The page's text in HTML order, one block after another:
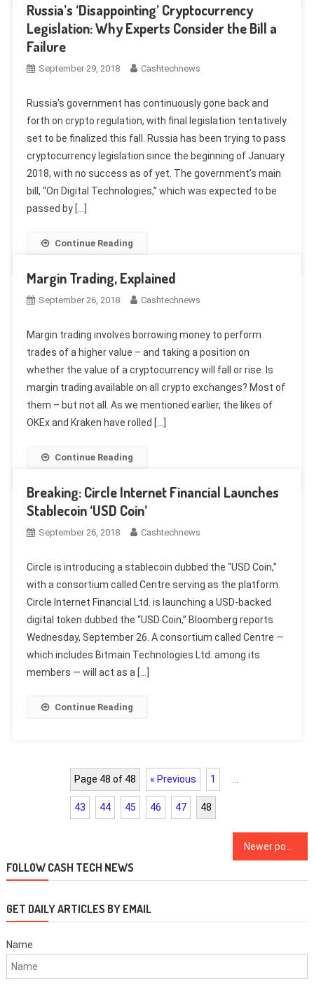
Russia’s ‘Disappointing’ Cryptocurrency
Legislation: Why Experts Consider the Bill a
Failure
September 29, 2018 Cashtechnews
Russia’s government has continuously gone back and
forth on crypto regulation, with final legislation tentatively
set to be finalized this fall. Russia has been trying to pass
cryptocurrency legislation since the beginning of January
2018, with no success as of yet. The government’s main
bill, “On Digital Technologies,” which was expected to be
passed by […]
Continue Reading
Margin Trading, Explained
September 26, 2018 Cashtechnews
Margin trading involves borrowing money to perform
trades of a higher value – and taking a position on
whether the value of a cryptocurrency will fall or rise. Is
margin trading available on all crypto exchanges? Most of
them – but not all. As we mentioned earlier, the likes of
OKEx and Kraken have rolled […]
Continue Reading
Breaking: Circle Internet Financial Launches
Stablecoin ‘USD Coin’
September 26, 2018 Cashtechnews
Circle is introducing a stablecoin dubbed the “USD Coin,”
with a consortium called Centre serving as the platform.
Circle Internet Financial Ltd. is launching a USD-backed
digital token dubbed the “USD Coin,” Bloomberg reports
Wednesday, September 26. A consortium called Centre —
which includes Bitmain Technologies Ltd. among its
members — will act as a […]
Continue Reading
Page 48 of 48 « Previous 1
43 44 45 46 47 48
navigation
Newer posts
FOLLOW CASH TECH NEWS
GET DAILY ARTICLES BY EMAIL
Name